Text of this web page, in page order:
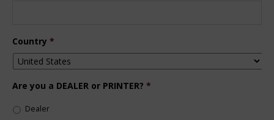
Country *
Are you a DEALER or PRINTER? *
Dealer